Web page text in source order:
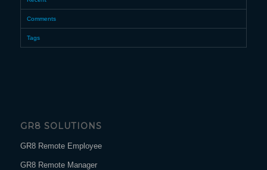
Comments
Tags
GR8 SOLUTIONS
GR8 Remote Employee
GR8 Remote Manager